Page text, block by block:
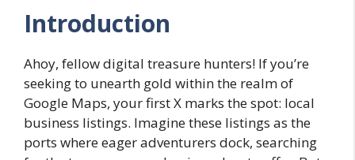
Introduction
Ahoy, fellow digital treasure hunters! If you’re
seeking to unearth gold within the realm of
Google Maps, your first X marks the spot: local
business listings. Imagine these listings as the
ports where eager adventurers dock, searching